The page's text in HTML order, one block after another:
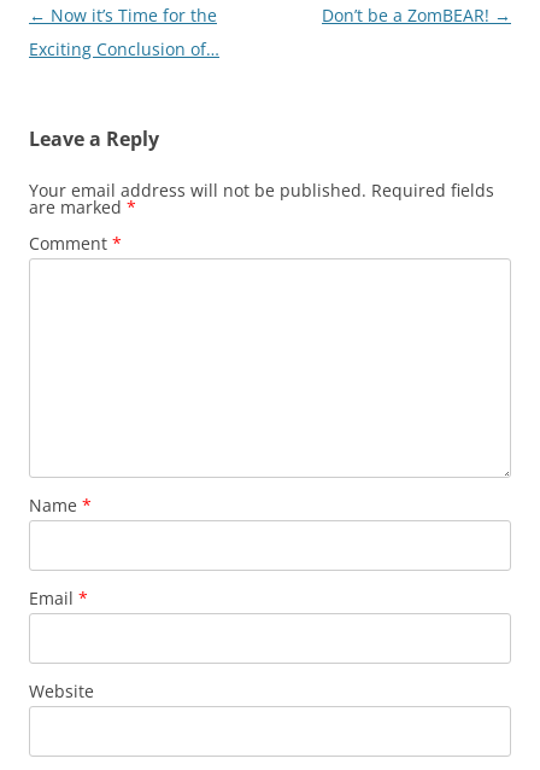
Post
navigation
← Now it’s Time for the
Exciting Conclusion of…
Don’t be a ZomBEAR! →
Leave a Reply
Your email address will not be published. Required fields
are marked *
Comment *
Name *
Email *
Website